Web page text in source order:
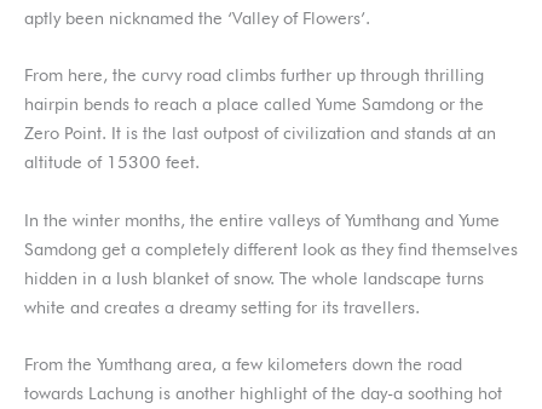
aptly been nicknamed the ‘Valley of Flowers’.
From here, the curvy road climbs further up through thrilling
hairpin bends to reach a place called Yume Samdong or the
Zero Point. It is the last outpost of civilization and stands at an
altitude of 15300 feet.
In the winter months, the entire valleys of Yumthang and Yume
Samdong get a completely different look as they find themselves
hidden in a lush blanket of snow. The whole landscape turns
white and creates a dreamy setting for its travellers.
From the Yumthang area, a few kilometers down the road
towards Lachung is another highlight of the day-a soothing hot